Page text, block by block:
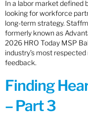
In a labor market defined
looking for workforce
long-term strategy.
formerly known as
2026 HRO Today MSP
industry’s most
feedback.
Finding
– Part 3